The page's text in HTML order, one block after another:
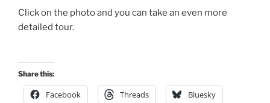
Click on the photo and you can take an even more
detailed tour.
Share this:
Facebook Threads Bluesky